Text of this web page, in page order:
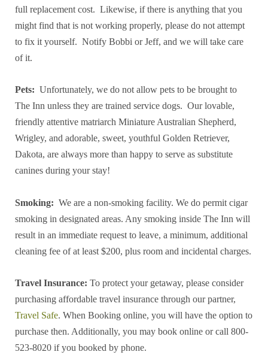
full replacement cost. Likewise, if there is anything that you
might find that is not working properly, please do not attempt
to fix it yourself. Notify Bobbi or Jeff, and we will take care
of it.
Pets: Unfortunately, we do not allow pets to be brought to
The Inn unless they are trained service dogs. Our lovable,
friendly attentive matriarch Miniature Australian Shepherd,
Wrigley, and adorable, sweet, youthful Golden Retriever,
Dakota, are always more than happy to serve as substitute
canines during your stay!
Smoking: We are a non-smoking facility. We do permit cigar
smoking in designated areas. Any smoking inside The Inn will
result in an immediate request to leave, a minimum, additional
cleaning fee of at least $200, plus room and incidental charges.
Travel Insurance: To protect your getaway, please consider
purchasing affordable travel insurance through our partner,
Travel Safe. When Booking online, you will have the option to
purchase then. Additionally, you may book online or call 800-
523-8020 if you booked by phone.